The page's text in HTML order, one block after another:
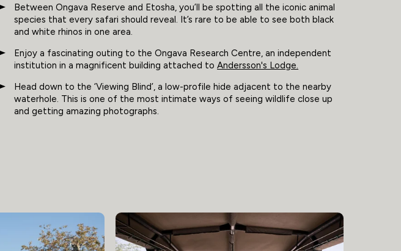
Between Ongava Reserve and Etosha, you’ll be spotting all the iconic animal
species that every safari should reveal. It’s rare to be able to see both black
and white rhinos in one area.
Enjoy a fascinating outing to the Ongava Research Centre, an independent
institution in a magnificent building attached toAndersson's Lodge.
Head down to the ‘Viewing Blind’, a low-profile hide adjacent to the nearby
waterhole. This is one of the most intimate ways of seeing wildlife close up
and getting amazing photographs.